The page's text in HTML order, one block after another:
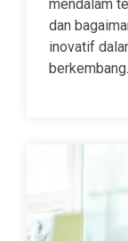
mendalam
dan
inovatif
berkembang.